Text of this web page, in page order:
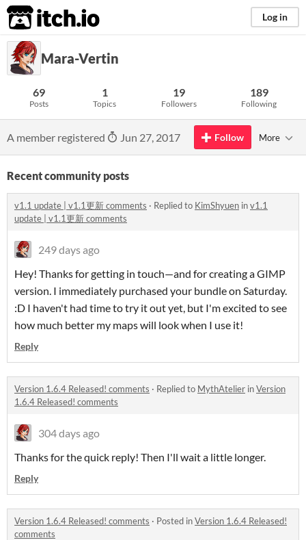
itch.io Log in
Mara-Vertin
69
Posts
1
Topics
19
Followers
189
Following
A member registered Jun 27, 2017 Follow More
Recent community posts
v1.1 update | v1.1更新 comments · Replied to KimShyuen inv1.1
update | v1.1更新 comments
249 days ago
Hey! Thanks for getting in touch—and for creating a GIMP
version. I immediately purchased your bundle on Saturday.
:D I haven't had time to try it out yet, but I'm excited to see
how much better my maps will look when I use it!
Reply
Version 1.6.4 Released! comments · Replied to MythAtelier inVersion
1.6.4 Released! comments
304 days ago
Thanks for the quick reply! Then I'll wait a little longer.
Reply
Version 1.6.4 Released! comments · Posted inVersion 1.6.4 Released!
comments